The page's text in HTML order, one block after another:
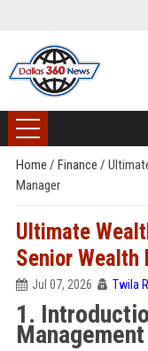
Home / Finance /
Manager
Ultimate
Senior Wealth
Jul 07, 2026 Twila
1.